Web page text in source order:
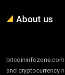
About us
and cryptocurrency